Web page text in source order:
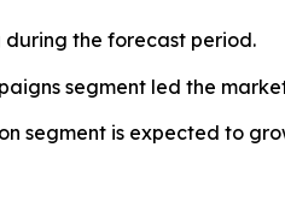
the forecast period.
segment led the
segment is expected to